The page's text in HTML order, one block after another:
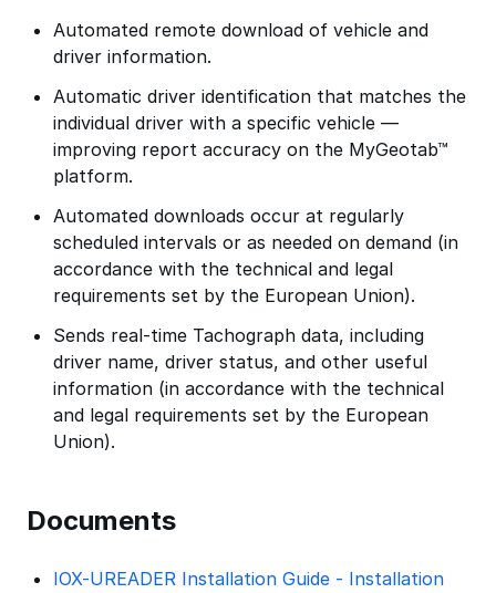
Automated remote download of vehicle and
driver information.
Automatic driver identification that matches the
individual driver with a specific vehicle —
improving report accuracy on the MyGeotab™
platform.
Automated downloads occur at regularly
scheduled intervals or as needed on demand (in
accordance with the technical and legal
requirements set by the European Union).
Sends real-time Tachograph data, including
driver name, driver status, and other useful
information (in accordance with the technical
and legal requirements set by the European
Union).
Documents
IOX-UREADER Installation Guide - Installation